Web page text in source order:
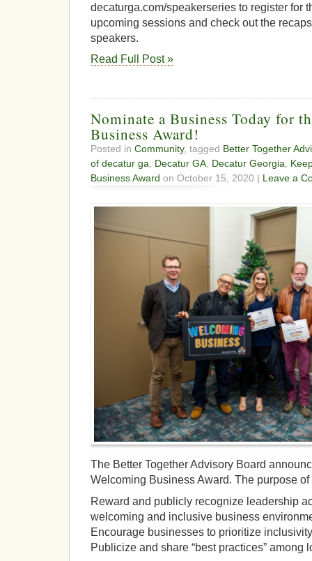
decaturga.com/speakerseries to register for
upcoming sessions and check out the
speakers.
Read Full Post »
Nominate a Business Today for
Business Award!
Posted in Community, tagged Better Together
of decatur ga, Decatur GA, Decatur Georgia,
Business Award on October 15, 2020 | Leave a
The Better Together Advisory Board
Welcoming Business Award. The purpose of
Reward and publicly recognize leadership
welcoming and inclusive business
Encourage businesses to prioritize
Publicize and share “best practices” among